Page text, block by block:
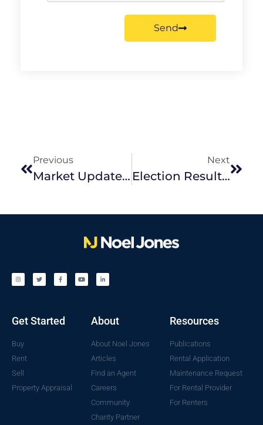
Send
Previous
Market Update | April 2025 Edition
Next
Election Result: What It Means For Melbourne’s Real Estate Market
Get Started
Buy
Rent
Sell
Property Appraisal
About
About Noel Jones
Articles
Find an Agent
Careers
Community
Charity Partner
Resources
Publications
Rental Application
Maintenance Request
For Rental Provider
For Renters